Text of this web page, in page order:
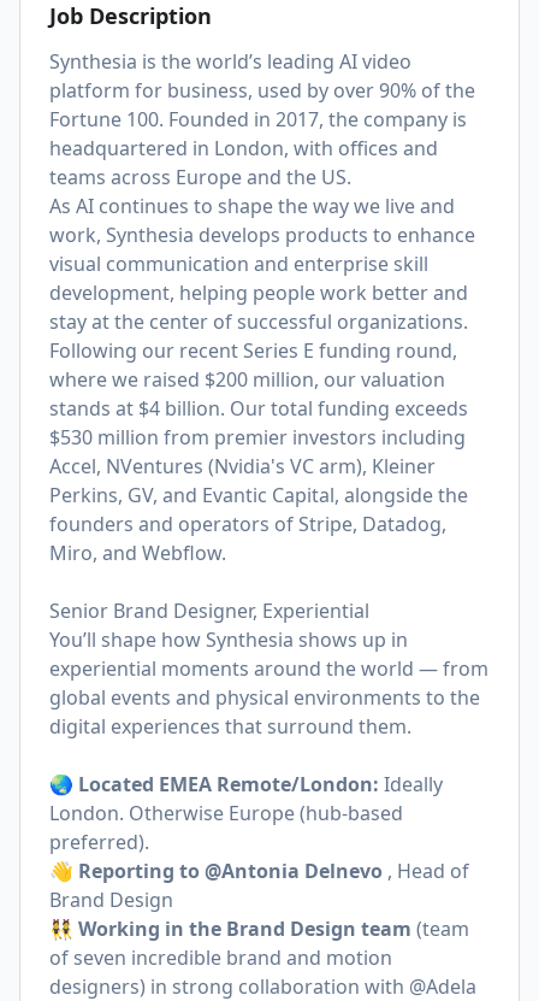
Job Description
Synthesia is the world’s leading AI video
platform for business, used by over 90% of the
Fortune 100. Founded in 2017, the company is
headquartered in London, with offices and
teams across Europe and the US.
As AI continues to shape the way we live and
work, Synthesia develops products to enhance
visual communication and enterprise skill
development, helping people work better and
stay at the center of successful organizations.
Following our recent Series E funding round,
where we raised $200 million, our valuation
stands at $4 billion. Our total funding exceeds
$530 million from premier investors including
Accel, NVentures (Nvidia's VC arm), Kleiner
Perkins, GV, and Evantic Capital, alongside the
founders and operators of Stripe, Datadog,
Miro, and Webflow.
Senior Brand Designer, Experiential
You’ll shape how Synthesia shows up in
experiential moments around the world — from
global events and physical environments to the
digital experiences that surround them.
🌏 Located EMEA Remote/London: Ideally
London. Otherwise Europe (hub-based
preferred).
👋 Reporting to @Antonia Delnevo , Head of
Brand Design
👯 Working in the Brand Design team (team
of seven incredible brand and motion
designers) in strong collaboration with @Adela